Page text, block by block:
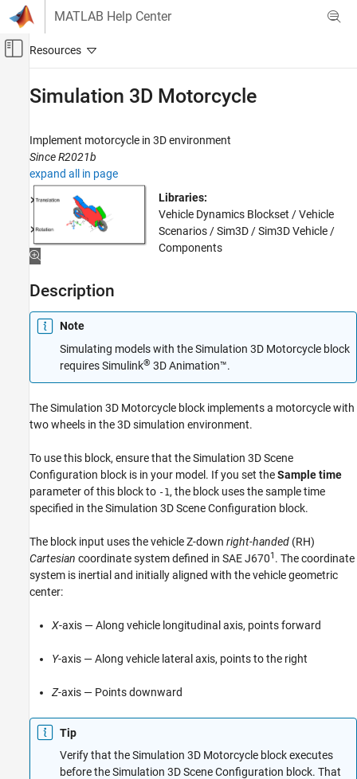
Skip to content
MATLAB Help Center
Off-Canvas Navigation Menu Toggle
Vehicle Dynamics Blockset
Vehicle Scenarios
Simulation 3D Motorcycle
ON THIS PAGE
Examples
Parameters
References
Version History
Simulation 3D Motorcycle
Implement motorcycle in 3D environment
Since R2021b
expand all in page
Libraries:
Vehicle Dynamics Blockset / Vehicle
Scenarios / Sim3D / Sim3D Vehicle /
Components
Description
Note
Simulating models with the Simulation 3D Motorcycle block
requiresSimulink® 3D Animation™.
TheSimulation 3D Motorcycle block implements a motorcycle with
two wheels in the 3D simulation environment.
To use this block, ensure that theSimulation 3D Scene
Configuration block is in your model. If you set theSample time
parameter of this block to -1, the block uses the sample time
specified in theSimulation 3D Scene Configuration block.
The block input uses the vehicle Z-down right-handed (RH)
Cartesian coordinate system defined in SAE J6701 . The coordinate
system is inertial and initially aligned with the vehicle geometric
center:
X-axis — Along vehicle longitudinal axis, points forward
Y-axis — Along vehicle lateral axis, points to the right
Z-axis — Points downward
Tip
Verify that theSimulation 3D Motorcycle block executes
before theSimulation 3D Scene Configuration block. That